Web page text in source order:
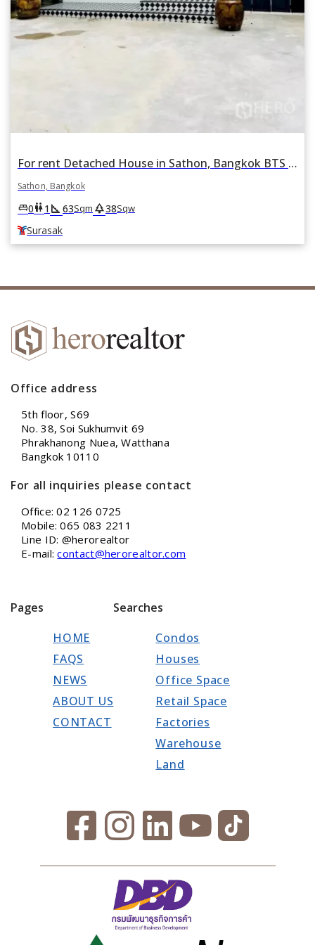
For rent Detached House in Sathon, Bangkok BTS Surasak
Sathon, Bangkok
king_bed0wc1 square_foot 63Sqm park38Sqw
Surasak
Office address
5th floor, S69
No. 38, Soi Sukhumvit 69
Phrakhanong Nuea, Watthana
Bangkok 10110
For all inquiries please contact
Office: 02 126 0725
Mobile: 065 083 2211
Line ID: @herorealtor
E-mail:contact@herorealtor.com
Pages
HOME
FAQS
NEWS
ABOUT US
CONTACT
Searches
Condos
Houses
Office Space
Retail Space
Factories
Warehouse
Land